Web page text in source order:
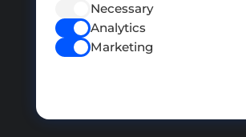
Necessary
Analytics
Marketing